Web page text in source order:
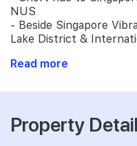
NUS
- Beside Singapore
Lake District &
Read more
Property